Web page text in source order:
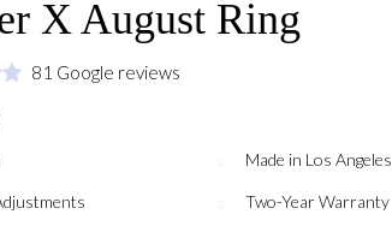
X August Ring
81 Google reviews
Made in Los Angeles
Two-Year Warranty